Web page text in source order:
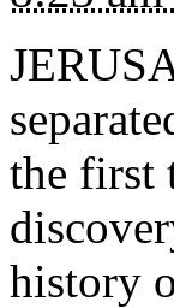
the first
history